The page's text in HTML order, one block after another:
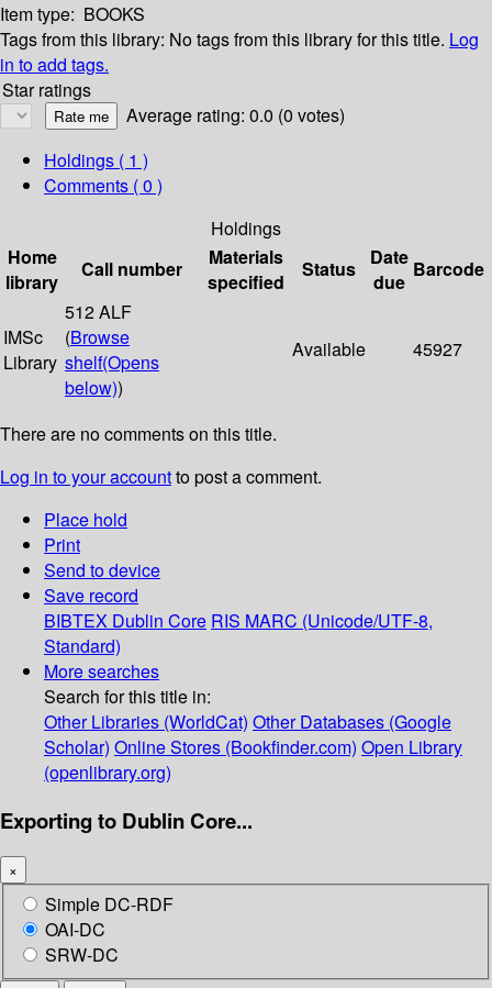
Item type: BOOKS
Tags from this library: No tags from this library for this title. Log
in to add tags.
Star ratings
Average rating: 0.0 (0 votes)
Holdings ( 1 )
Comments ( 0 )
Holdings
Home
library
Call number
Materials
specified
Status
Date
due
Barcode
IMSc
Library
512 ALF
(Browse
shelf(Opens
below))
Available 45927
There are no comments on this title.
Log in to your accountto post a comment.
Place hold
Print
Send to device
Save record
BIBTEX Dublin Core RIS MARC (Unicode/UTF-8,
Standard)
More searches
Search for this title in:
Other Libraries (WorldCat) Other Databases (Google
Scholar) Online Stores (Bookfinder.com) Open Library
(openlibrary.org)
Exporting to Dublin Core...
×
Simple DC-RDF
OAI-DC
SRW-DC